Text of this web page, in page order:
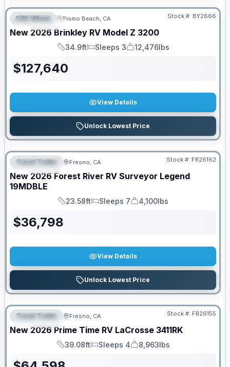
FEATURED
Fifth Wheel Pismo Beach, CA Stock #: BY2666
New 2026 Brinkley RV Model Z 3200
Length
34.9ft
Sleeps
Sleeps 3
Dry Weight
12,476lbs
$127,640
View Details
Unlock Lowest Price
FEATURED
Travel Trailer Fresno, CA Stock #: FR26162
New 2026 Forest River RV Surveyor Legend
19MDBLE
Length
23.58ft
Sleeps
Sleeps 7
Dry Weight
4,100lbs
$36,798
View Details
Unlock Lowest Price
FEATURED
Travel Trailer Fresno, CA Stock #: FR26155
New 2026 Prime Time RV LaCrosse 3411RK
Length
39.08ft
Sleeps
Sleeps 4
Dry Weight
8,963lbs